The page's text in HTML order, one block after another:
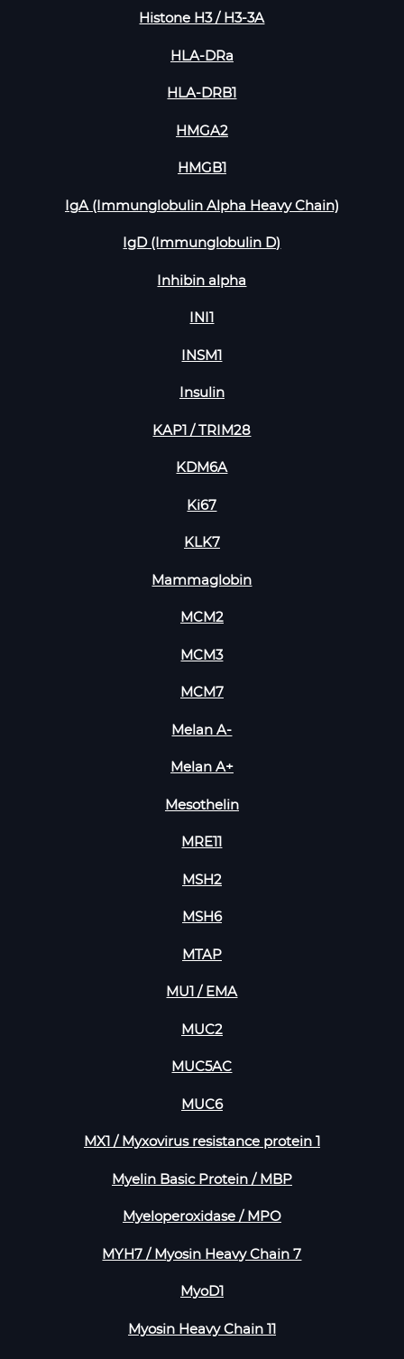
Histone H3 / H3-3A
HLA-DRa
HLA-DRB1
HMGA2
HMGB1
IgA (Immunglobulin Alpha Heavy Chain)
IgD (Immunglobulin D)
Inhibin alpha
INI1
INSM1
Insulin
KAP1 / TRIM28
KDM6A
Ki67
KLK7
Mammaglobin
MCM2
MCM3
MCM7
Melan A-
Melan A+
Mesothelin
MRE11
MSH2
MSH6
MTAP
MU1 / EMA
MUC2
MUC5AC
MUC6
MX1 / Myxovirus resistance protein 1
Myelin Basic Protein / MBP
Myeloperoxidase / MPO
MYH7 / Myosin Heavy Chain 7
MyoD1
Myosin Heavy Chain 11